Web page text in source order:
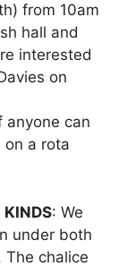
from 10am
hall and
interested
on
anyone can
on a rota
KINDS: We
under both
chalice